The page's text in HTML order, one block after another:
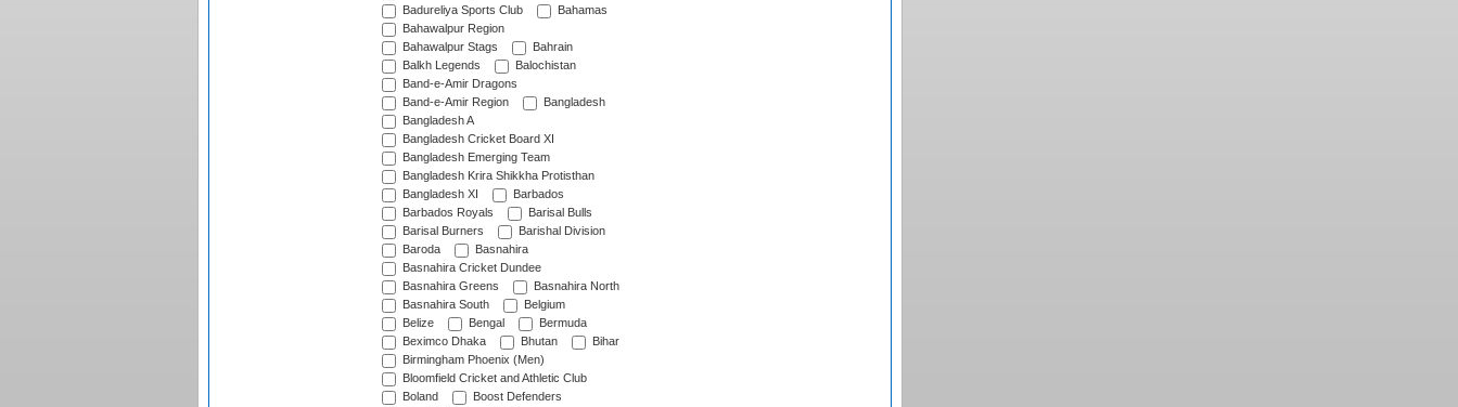
Badureliya Sports Club
Bahamas
Bahawalpur Region
Bahawalpur Stags
Bahrain
Balkh Legends
Balochistan
Band-e-Amir Dragons
Band-e-Amir Region
Bangladesh
Bangladesh A
Bangladesh Cricket Board XI
Bangladesh Emerging Team
Bangladesh Krira Shikkha Protisthan
Bangladesh XI
Barbados
Barbados Royals
Barisal Bulls
Barisal Burners
Barishal Division
Baroda
Basnahira
Basnahira Cricket Dundee
Basnahira Greens
Basnahira North
Basnahira South
Belgium
Belize
Bengal
Bermuda
Beximco Dhaka
Bhutan
Bihar
Birmingham Phoenix (Men)
Bloomfield Cricket and Athletic Club
Boland
Boost Defenders